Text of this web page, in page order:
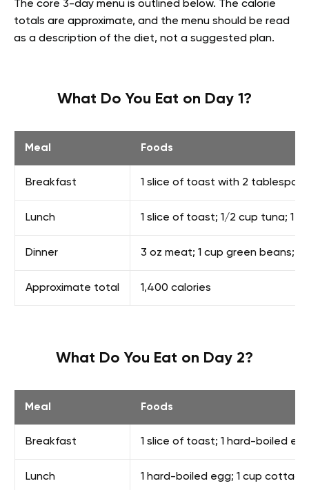
The core 3-day menu is outlined below. The calorie
totals are approximate, and the menu should be read
as a description of the diet, not a suggested plan.
What Do You Eat on Day 1?
Meal Foods
Breakfast 1 slice of toast with 2
Lunch 1 slice of toast; 1/2 cup tuna; 1
Dinner 3 oz meat; 1 cup green beans; 1
Approximate total 1,400 calories
What Do You Eat on Day 2?
Meal Foods
Breakfast 1 slice of toast; 1 hard-boiled
Lunch 1 hard-boiled egg; 1 cup